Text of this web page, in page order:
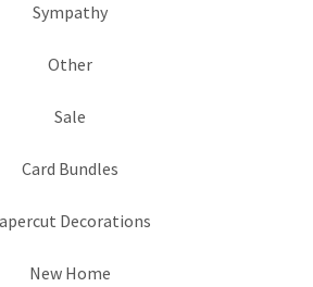
Sympathy
Other
Sale
Card Bundles
Decorations
New Home